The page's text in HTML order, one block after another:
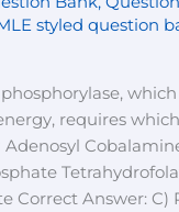
styled question
phosphorylase,
requires
Adenosyl
Correct Answer: C)